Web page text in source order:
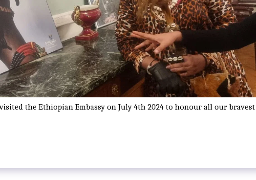
the Ethiopian Embassy on July 4th 2024 to honour all our